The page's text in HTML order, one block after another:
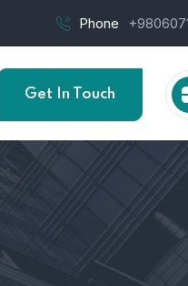
Phone
Get In Touch